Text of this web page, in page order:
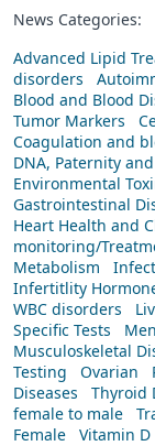
News Categories:
Advanced Lipid
disorders
Blood and Blood
Tumor Markers
Coagulation and
DNA, Paternity
Environmental
Gastrointestinal
Heart Health and
monitoring/
Metabolism
Infertitlity
WBC disorders
Specific Tests
Musculoskeletal
Testing
Ovarian
Diseases
Thyroid
female to male
Female
Vitamin